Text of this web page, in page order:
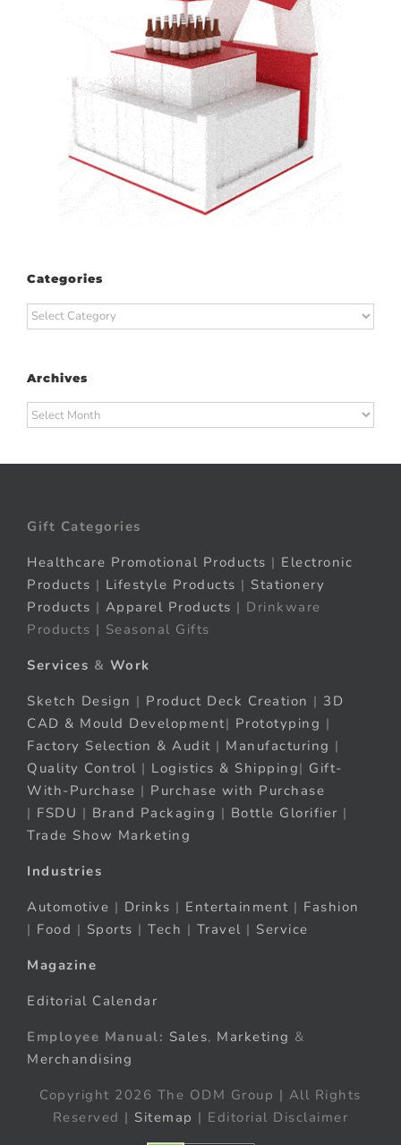
Categories
Categories
Archives
Archives
Gift Categories
Healthcare Promotional Products | Electronic
Products | Lifestyle Products | Stationery
Products | Apparel Products | Drinkware
Products | Seasonal Gifts
Services & Work
Sketch Design | Product Deck Creation | 3D
CAD & Mould Development| Prototyping |
Factory Selection & Audit | Manufacturing |
Quality Control | Logistics & Shipping| Gift-
With-Purchase | Purchase with Purchase
| FSDU | Brand Packaging | Bottle Glorifier |
Trade Show Marketing
Industries
Automotive | Drinks | Entertainment | Fashion
| Food | Sports | Tech | Travel | Service
Magazine
Editorial Calendar
Employee Manual: Sales, Marketing &
Merchandising
Copyright 2026 The ODM Group | All Rights
Reserved | Sitemap | Editorial Disclaimer